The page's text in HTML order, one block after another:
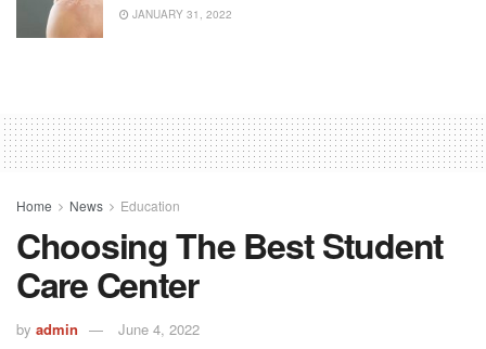
JANUARY 31, 2022
Home News Education
Choosing The Best Student
Care Center
by admin June 4, 2022